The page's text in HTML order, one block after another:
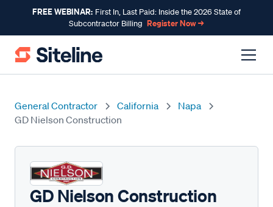
FREE WEBINAR: First In, Last Paid: Inside the 2026 State of
Subcontractor Billing Register Now →
General Contractor California
Napa
GD Nielson Construction
GD Nielson Construction